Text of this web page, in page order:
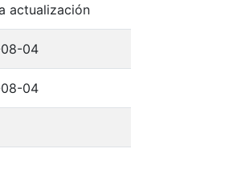
actualización
04
04